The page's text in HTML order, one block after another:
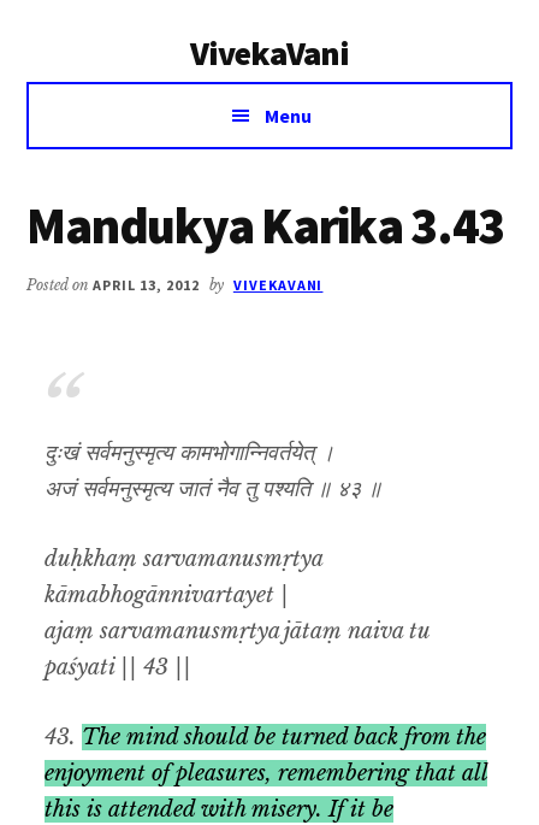
VivekaVani
Voice
Vivekananda
Menu
Mandukya Karika 3.43
Posted onAPRIL 13, 2012 by VIVEKAVANI
दुःखं सर्वमनुस्मृत्य कामभोगान्निवर्तयेत् ।
अजं सर्वमनुस्मृत्य जातं नैव तु पश्यति ॥ ४३ ॥
duḥkhaṃ sarvamanusmṛtya
kāmabhogānnivartayet |
ajaṃ sarvamanusmṛtya jātaṃ naiva tu
paśyati || 43 ||
43. The mind should be turned back from the
enjoyment of pleasures,remembering that all
this is attended with misery.If it be